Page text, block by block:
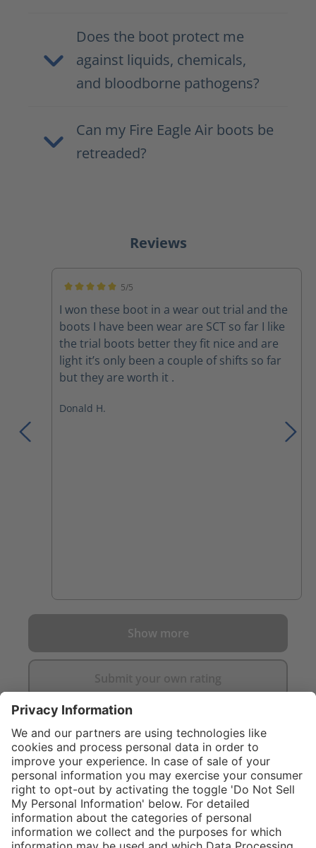
Does the boot protect me
against liquids, chemicals,
and bloodborne pathogens?
Can my Fire Eagle Air boots be
retreaded?
Reviews
5/5
I won these boot in a wear out trial and the
boots I have been wear are SCT so far I like
the trial boots better they fit nice and are
light it’s only been a couple of shifts so far
but they are worth it .
Donald H.
Show more
Submit your own rating
C$889.00
Add to shopping